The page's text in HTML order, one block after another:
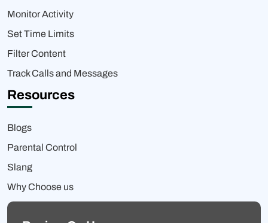
Monitor Activity
Set Time Limits
Filter Content
Track Calls and Messages
Resources
Blogs
Parental Control
Slang
Why Choose us